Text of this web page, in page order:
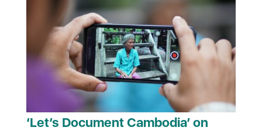
‘Let’s Document Cambodia’ on